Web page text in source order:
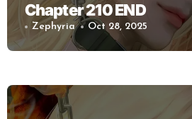
Chapter 210 END
Zephyria Oct 28, 2025